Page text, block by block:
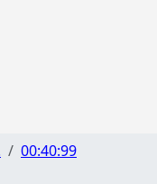
00:40:99